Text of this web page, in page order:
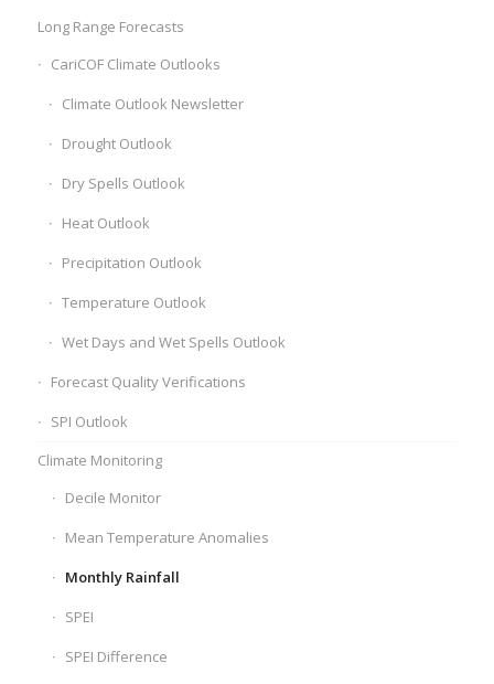
Long Range Forecasts
CariCOF Climate Outlooks
Climate Outlook Newsletter
Drought Outlook
Dry Spells Outlook
Heat Outlook
Precipitation Outlook
Temperature Outlook
Wet Days and Wet Spells Outlook
Forecast Quality Verifications
SPI Outlook
Climate Monitoring
Decile Monitor
Mean Temperature Anomalies
Monthly Rainfall
SPEI
SPEI Difference